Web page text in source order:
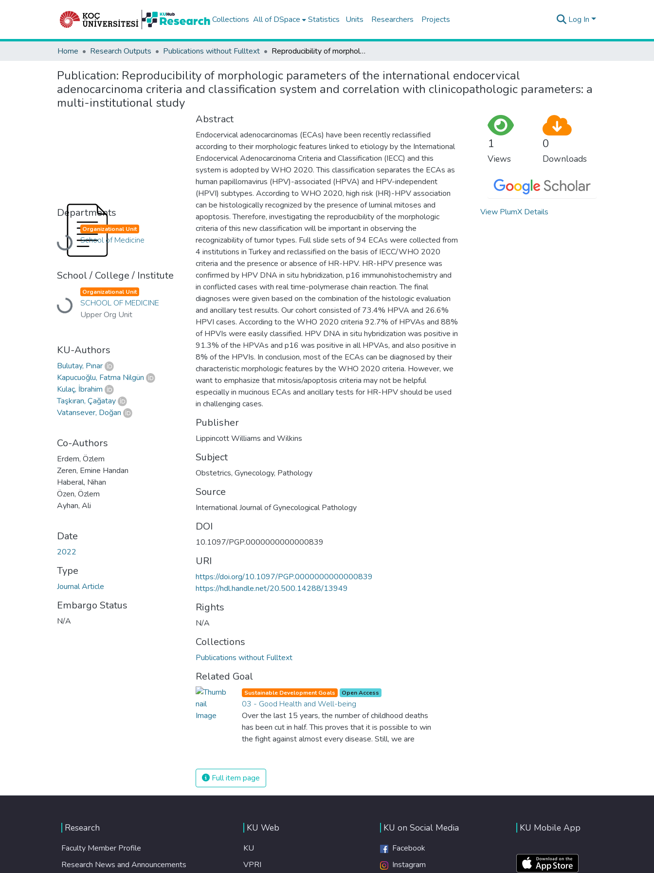
Collections All of DSpace Statistics Units Researchers Projects Log In
Home Research Outputs Publications without Fulltext Reproducibility of morphologic parameters of the international endocervical adenocarcinoma criteria and classification system and correlation with clinicopathologic parameters: a multi-institutional study
Publication: Reproducibility of morphologic parameters of the international endocervical
adenocarcinoma criteria and classification system and correlation with clinicopathologic parameters: a
multi-institutional study
Departments
Loading...
Organizational Unit
School of Medicine
School / College / Institute
Loading...
Organizational Unit
SCHOOL OF MEDICINE
Upper Org Unit
KU-Authors
Bulutay, Pınar
Kapucuoğlu, Fatma Nilgün
Kulaç, İbrahim
Taşkıran, Çağatay
Vatansever, Doğan
Co-Authors
Erdem, Özlem
Zeren, Emine Handan
Haberal, Nihan
Özen, Özlem
Ayhan, Ali
Date
2022
Type
Journal Article
Embargo Status
N/A
Abstract
Endocervical adenocarcinomas (ECAs) have been recently reclassified
according to their morphologic features linked to etiology by the International
Endocervical Adenocarcinoma Criteria and Classification (IECC) and this
system is adopted by WHO 2020. This classification separates the ECAs as
human papillomavirus (HPV)-associated (HPVA) and HPV-independent
(HPVI) subtypes. According to WHO 2020, high risk (HR)-HPV association
can be histologically recognized by the presence of luminal mitoses and
apoptosis. Therefore, investigating the reproducibility of the morphologic
criteria of this new classification will be important in observing the
recognizability of tumor types. Full slide sets of 94 ECAs were collected from
4 institutions in Turkey and reclassified on the basis of IECC/WHO 2020
criteria and the presence or absence of HR-HPV. HR-HPV presence was
confirmed by HPV DNA in situ hybridization, p16 immunohistochemistry and
in conflicted cases with real time-polymerase chain reaction. The final
diagnoses were given based on the combination of the histologic evaluation
and ancillary test results. Our cohort consisted of 73.4% HPVA and 26.6%
HPVI cases. According to the WHO 2020 criteria 92.7% of HPVAs and 88%
of HPVIs were easily classified. HPV DNA in situ hybridization was positive in
91.3% of the HPVAs and p16 was positive in all HPVAs, and also positive in
8% of the HPVIs. In conclusion, most of the ECAs can be diagnosed by their
characteristic morphologic features by the WHO 2020 criteria. However, we
want to emphasize that mitosis/apoptosis criteria may not be helpful
especially in mucinous ECAs and ancillary tests for HR-HPV should be used
in challenging cases.
Publisher
Lippincott Williams and Wilkins
Subject
Obstetrics, Gynecology, Pathology
Source
International Journal of Gynecological Pathology
DOI
10.1097/PGP.0000000000000839
URI
https://doi.org/10.1097/PGP.0000000000000839
https://hdl.handle.net/20.500.14288/13949
Rights
N/A
Collections
Publications without Fulltext
Related Goal
Sustainable Development Goals Open Access
03 - Good Health and Well-being
Over the last 15 years, the number of childhood deaths
has been cut in half. This proves that it is possible to win
the fight against almost every disease. Still, we are
The new goal for worldwide Good Health promotes
healthy lifestyles, preventive measures and modern,
efficient healthcare for everyone.
Full item page
1
Views
0
Downloads
View PlumX Details
Research
Faculty Member Profile
Research News and Announcements
KU Web
KU
VPRI
KU on Social Media
Facebook
Instagram
KU Mobile App